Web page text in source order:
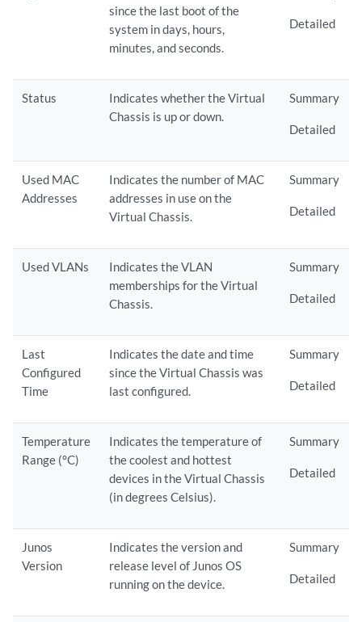
since the last boot of the
system in days, hours,
minutes, and seconds.
Detailed
Status
Indicates whether the Virtual
Chassis is up or down.
Summary
Detailed
Used MAC
Addresses
Indicates the number of MAC
addresses in use on the
Virtual Chassis.
Summary
Detailed
Used VLANs
Indicates the VLAN
memberships for the Virtual
Chassis.
Summary
Detailed
Last
Configured
Time
Indicates the date and time
since the Virtual Chassis was
last configured.
Summary
Detailed
Temperature
Range (°C)
Indicates the temperature of
the coolest and hottest
devices in the Virtual Chassis
(in degrees Celsius).
Summary
Detailed
Junos
Version
Indicates the version and
release level of Junos OS
running on the device.
Summary
Detailed